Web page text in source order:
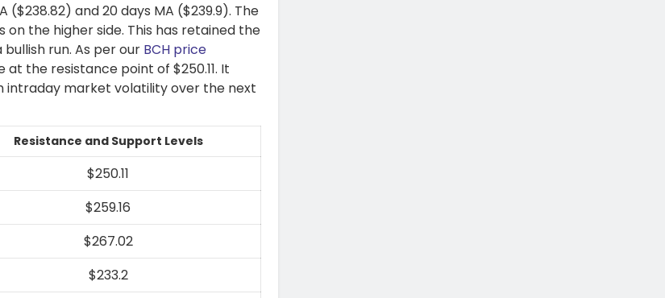
and 20 days MA ($239.9). The
the higher side. This has retained the
run. As per our BCH price
the resistance point of $250.11. It
intraday market volatility over the next
Resistance and Support Levels
$250.11
$259.16
$267.02
$233.2